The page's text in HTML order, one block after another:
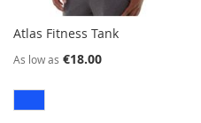
Atlas Fitness Tank
As low as €18.00